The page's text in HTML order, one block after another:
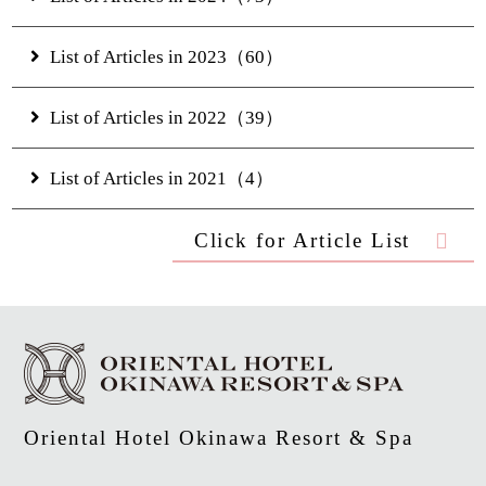
List of Articles in 2023（60）
List of Articles in 2022（39）
List of Articles in 2021（4）
Click for Article List
Oriental Hotel Okinawa Resort & Spa